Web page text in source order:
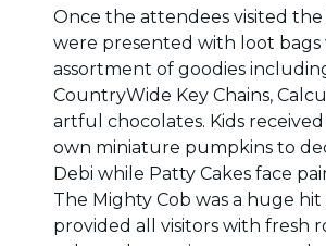
Once the attendees visited the
were presented with loot bags
assortment of goodies
CountryWide Key Chains,
artful chocolates. Kids
own miniature pumpkins to
Debi while Patty Cakes face
The Mighty Cob was a huge hit
provided all visitors with fresh